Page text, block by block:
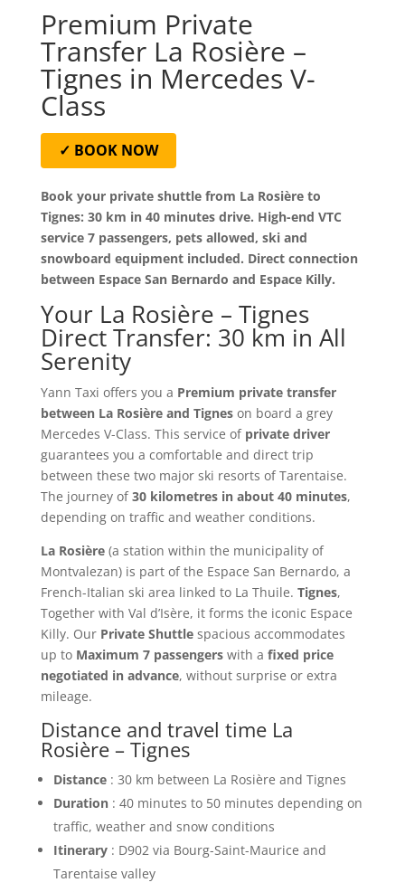
Premium Private
Transfer La Rosière –
Tignes in Mercedes V-
Class
✓ BOOK NOW
Book your private shuttle from La Rosière to
Tignes: 30 km in 40 minutes drive. High-end VTC
service 7 passengers, pets allowed, ski and
snowboard equipment included. Direct connection
between Espace San Bernardo and Espace Killy.
Your La Rosière – Tignes
Direct Transfer: 30 km in All
Serenity
Yann Taxi offers you a Premium private transfer
between La Rosière and Tigneson board a grey
Mercedes V-Class. This service of private driver
guarantees you a comfortable and direct trip
between these two major ski resorts of Tarentaise.
The journey of30 kilometres in about 40 minutes,
depending on traffic and weather conditions.
La Rosière(a station within the municipality of
Montvalezan) is part of the Espace San Bernardo, a
French-Italian ski area linked to La Thuile. Tignes,
Together with Val d’Isère, it forms the iconic Espace
Killy. Our Private Shuttlespacious accommodates
up to Maximum 7 passengerswith a fixed price
negotiated in advance, without surprise or extra
mileage.
Distance and travel time La
Rosière – Tignes
Distance: 30 km between La Rosière and Tignes
Duration: 40 minutes to 50 minutes depending on
traffic, weather and snow conditions
Itinerary: D902 via Bourg-Saint-Maurice and
Tarentaise valley